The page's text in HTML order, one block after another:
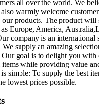
all over the world. We
warmly welcome
our products. The product will
Europe, America,
company is an international
supply an amazing
Our goal is to delight you with
while providing value
simple: To supply the best
lowest prices possible.